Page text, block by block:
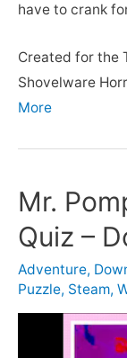
have to crank
Created for the
Shovelware
More
Mr.
Quiz –
Adventure,
Puzzle, Steam,